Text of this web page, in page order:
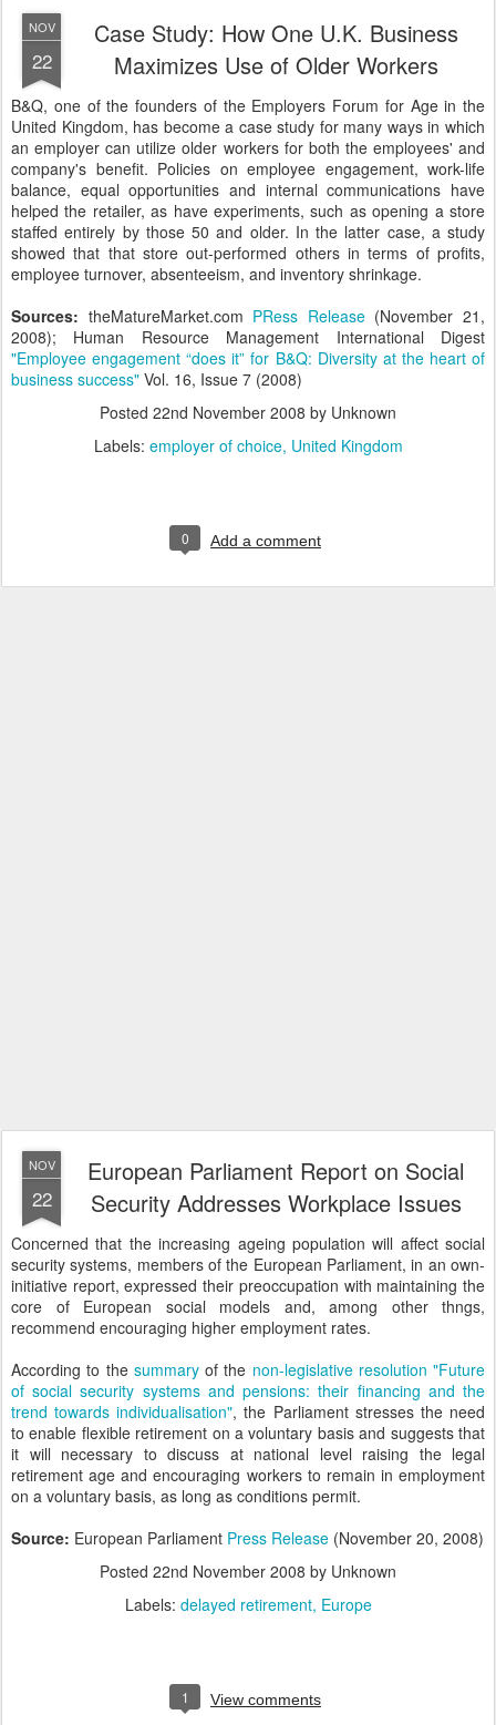
NOV
22
Case Study: How One U.K. Business
Maximizes Use of Older Workers
B&Q, one of the founders of the Employers Forum for Age in the
United Kingdom, has become a case study for many ways in which
an employer can utilize older workers for both the employees' and
company's benefit. Policies on employee engagement, work-life
balance, equal opportunities and internal communications have
helped the retailer, as have experiments, such as opening a store
staffed entirely by those 50 and older. In the latter case, a study
showed that that store out-performed others in terms of profits,
employee turnover, absenteeism, and inventory shrinkage.
Sources: theMatureMarket.com PRess Release(November 21,
2008); Human Resource Management International Digest
"Employee engagement “does it” for B&Q: Diversity at the heart of
business success" Vol. 16, Issue 7 (2008)
Posted 22nd November 2008 by Unknown
Labels: employer of choice United Kingdom
0 Add a comment
NOV
22
European Parliament Report on Social
Security Addresses Workplace Issues
Concerned that the increasing ageing population will affect social
security systems, members of the European Parliament, in an own-
initiative report, expressed their preoccupation with maintaining the
core of European social models and, among other thngs,
recommend encouraging higher employment rates.
According to the summaryof the non-legislative resolution "Future
of social security systems and pensions: their financing and the
trend towards individualisation", the Parliament stresses the need
to enable flexible retirement on a voluntary basis and suggests that
it will necessary to discuss at national level raising the legal
retirement age and encouraging workers to remain in employment
on a voluntary basis, as long as conditions permit.
Source: European Parliament Press Release (November 20, 2008)
Posted 22nd November 2008 by Unknown
Labels: delayed retirement Europe
1 View comments